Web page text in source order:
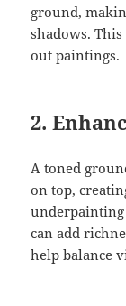
ground,
shadows.
out paintings.
2.
A toned
on top,
can add
help balance